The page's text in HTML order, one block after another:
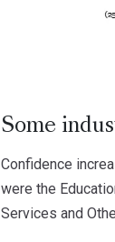
Some
Confidence
were the
Services and